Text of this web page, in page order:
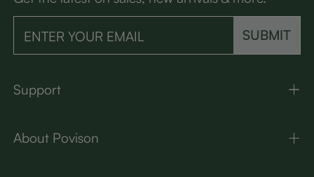
SUBMIT
Support
About Povison